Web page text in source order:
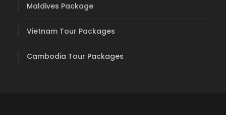
Maldives Package
Vietnam Tour Packages
Cambodia Tour Packages